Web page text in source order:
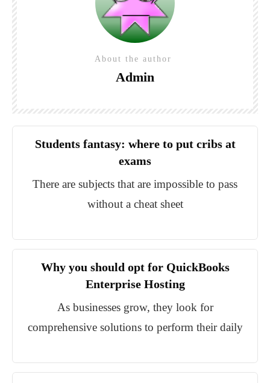
About the author
Admin
Students fantasy: where to put cribs at
exams
There are subjects that are impossible to pass
without a cheat sheet
Why you should opt for QuickBooks
Enterprise Hosting
As businesses grow, they look for
comprehensive solutions to perform their daily